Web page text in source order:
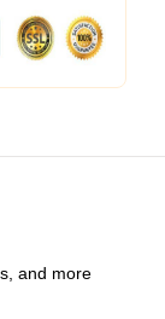
and more